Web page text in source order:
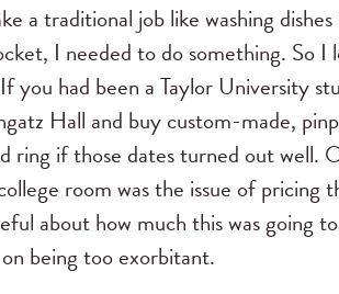
a traditional job like washing
I needed to do something. So
you had been a Taylor University
Hall and buy custom-made,
ring if those dates turned out
room was the issue of pricing
about how much this was going
being too exorbitant.